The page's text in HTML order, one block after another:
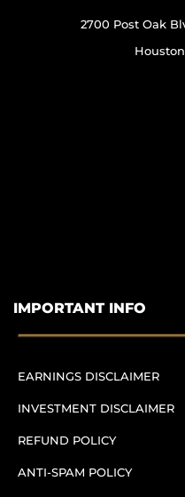
2700 Post Oak
IMPORTANT INFO
EARNINGS DISCLAIMER
INVESTMENT DISCLAIMER
REFUND POLICY
ANTI-SPAM POLICY